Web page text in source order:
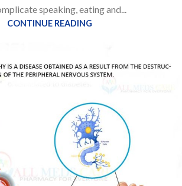
speaking, eating and...
CONTINUE READING